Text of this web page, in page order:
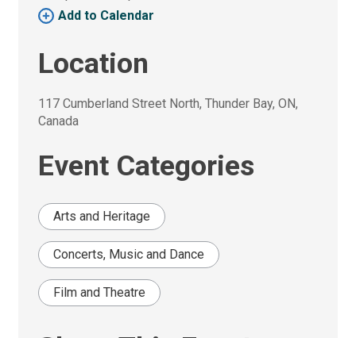
Add to Calendar
Location
117 Cumberland Street North, Thunder Bay, ON,
Canada
Event Categories
Arts and Heritage
Concerts, Music and Dance
Film and Theatre